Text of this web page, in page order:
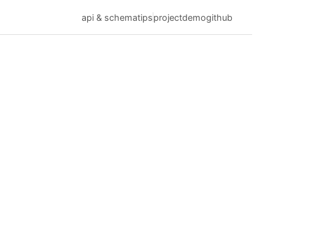
api & schematipsprojectdemogithub